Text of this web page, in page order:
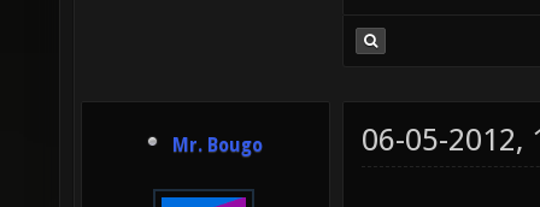
Mr. Bougo 06-05-2012,